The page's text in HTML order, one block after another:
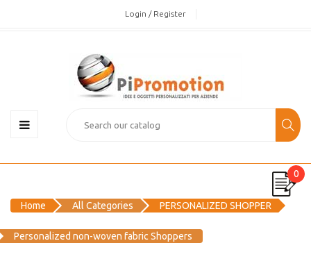
Login / Register
0
Home All Categories PERSONALIZED SHOPPER
Personalized non-woven fabric Shoppers